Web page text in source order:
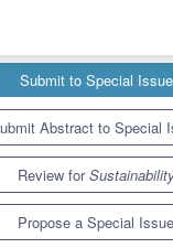
Special Issues
Good Health and
Submit to Special Issue
Abstract to Special
Review for
Propose a Special Issue